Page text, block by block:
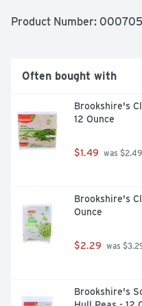
Product Number:
Often bought with
Brookshire's
12 Ounce
$1.49 was $2.49
Brookshire's
Ounce
$2.29 was
Brookshire's